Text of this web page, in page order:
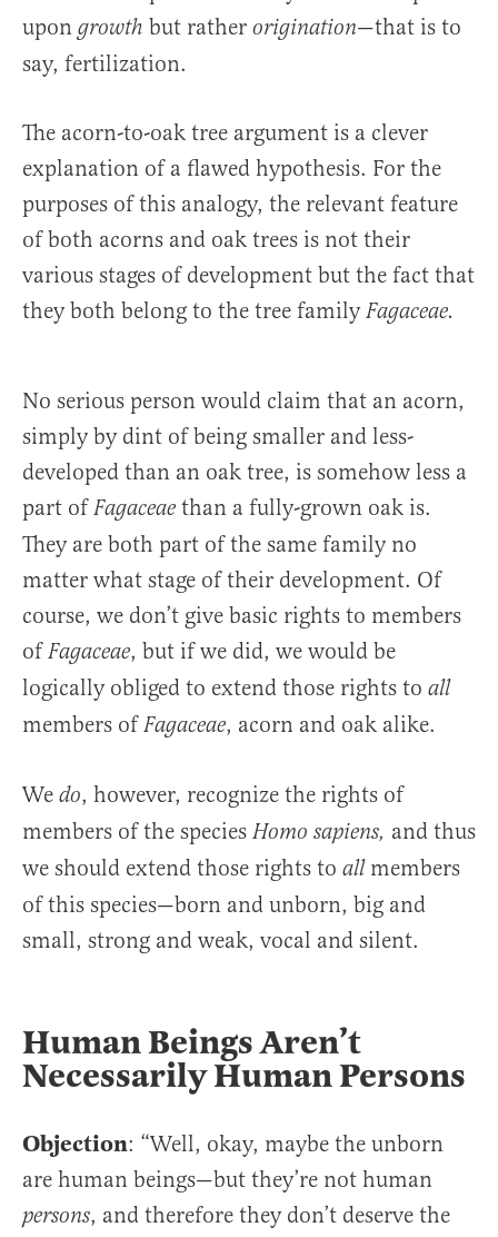
upon growth but rather origination—that is to
say, fertilization.
The acorn-to-oak tree argument is a clever
explanation of a flawed hypothesis. For the
purposes of this analogy, the relevant feature
of both acorns and oak trees is not their
various stages of development but the fact that
they both belong to the tree familyFagaceae.
No serious person would claim that an acorn,
simply by dint of being smaller and less-
developed than an oak tree, is somehow less a
part ofFagaceae than a fully-grown oak is.
They are both part of the same family no
matter what stage of their development. Of
course, we don’t give basic rights to members
ofFagaceae, but if we did, we would be
logically obliged to extend those rights to all
members ofFagaceae, acorn and oak alike.
We do, however, recognize the rights of
members of the species Homo sapiens, and thus
we should extend those rights to all members
of this species—born and unborn, big and
small, strong and weak, vocal and silent.
Human Beings Aren’t
Necessarily Human Persons
Objection: “Well, okay, maybe the unborn
are human beings—but they’re not human
persons, and therefore they don’t deserve the